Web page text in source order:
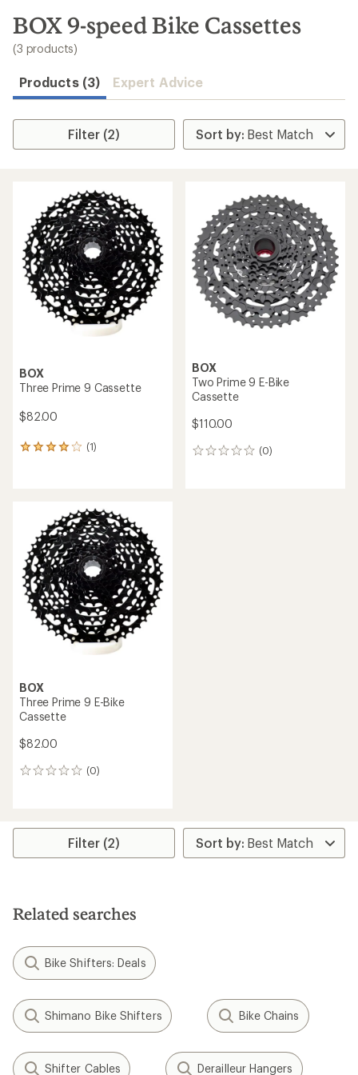
search
results
BOX 9-speed Bike Cassettes
(3 products)
Products (3) Expert Advice
Filter (2)
BOX
Three Prime 9 Cassette
$82.00
(1)
1
4.0
out
of
5
stars
BOX
Two Prime 9 E-Bike
Cassette
$110.00
(0)
0
BOX
Three Prime 9 E-Bike
Cassette
$82.00
(0)
0
Filter (2)
Related searches
Bike Shifters: Deals
Shimano Bike Shifters Bike Chains
Shifter Cables Derailleur Hangers